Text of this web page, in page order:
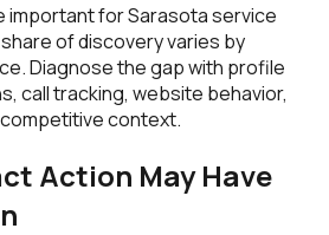
important for Sarasota service
of discovery varies by
Diagnose the gap with profile
call tracking, website behavior,
context.
Action May Have